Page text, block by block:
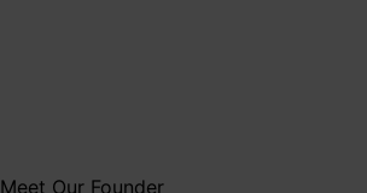
Meet Our Founder